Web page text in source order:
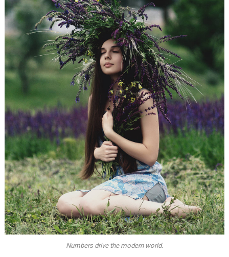
Numbers drive the modern world.